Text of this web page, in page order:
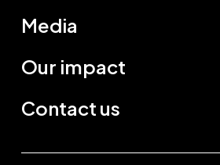
Media
Our impact
Contact us